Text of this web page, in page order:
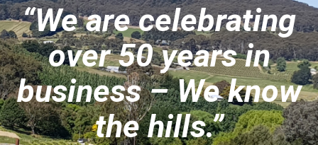
“We are celebrating
over 50 years in
business – We know
the hills.”